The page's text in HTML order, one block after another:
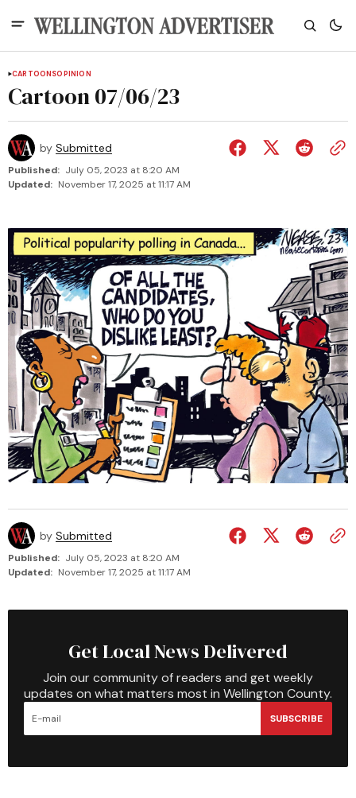
CARTOONSOPINION
Cartoon 07/06/23
by Submitted
Published: July 05, 2023 at 8:20 AM
Updated: November 17, 2025 at 11:17 AM
by Submitted
Published: July 05, 2023 at 8:20 AM
Updated: November 17, 2025 at 11:17 AM
Get Local News Delivered
Join our community of readers and get weekly
updates on what matters most in Wellington County.
SUBSCRIBE